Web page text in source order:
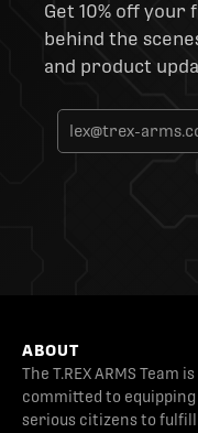
Get 10% off your
behind the
and product
ABOUT
The T.REX ARMS Team is
committed to equipping
serious citizens to fulfill